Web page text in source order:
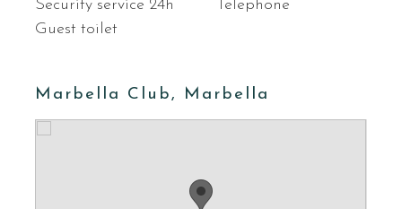
Security service 24h
Telephone
Guest toilet
Marbella Club, Marbella